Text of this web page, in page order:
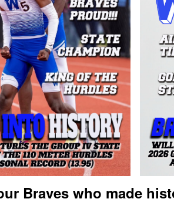
Braves who made